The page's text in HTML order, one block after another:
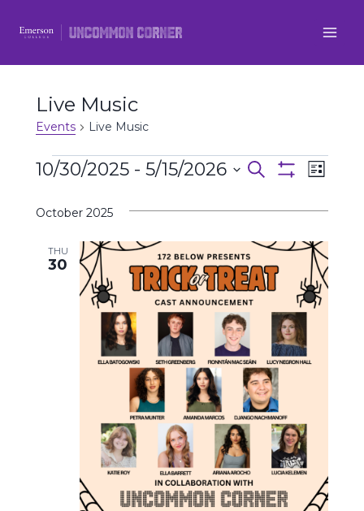
Live Music
Events Live Music
Events
Events
Search
and
Views
Search
List
10/30/2025 - 5/15/2026
date.
October 2025
THU
30